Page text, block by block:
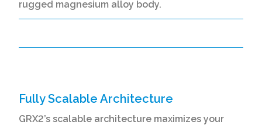
rugged magnesium alloy body.
Fully Scalable Architecture
GRX2’s scalable architecture maximizes your